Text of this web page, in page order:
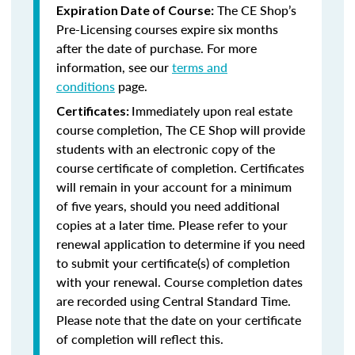
Expiration Date of Course: The CE Shop’s
Pre-Licensing courses expire six months
after the date of purchase. For more
information, see ourterms and
conditions page.
Certificates: Immediately upon real estate
course completion, The CE Shop will provide
students with an electronic copy of the
course certificate of completion. Certificates
will remain in your account for a minimum
of five years, should you need additional
copies at a later time. Please refer to your
renewal application to determine if you need
to submit your certificate(s) of completion
with your renewal. Course completion dates
are recorded using Central Standard Time.
Please note that the date on your certificate
of completion will reflect this.